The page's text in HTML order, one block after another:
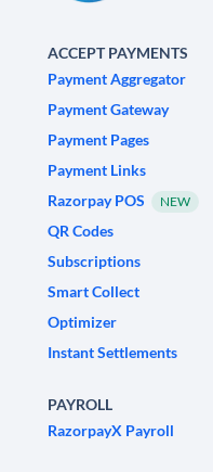
ACCEPT PAYMENTS
Payment Aggregator
Payment Gateway
Payment Pages
Payment Links
Razorpay POS
NEW
QR Codes
Subscriptions
Smart Collect
Optimizer
Instant Settlements
PAYROLL
RazorpayX Payroll